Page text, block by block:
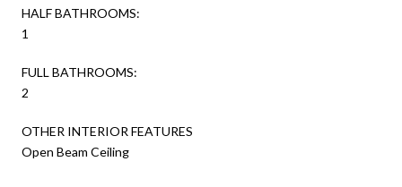
HALF BATHROOMS:
1
FULL BATHROOMS:
2
OTHER INTERIOR FEATURES
Open Beam Ceiling